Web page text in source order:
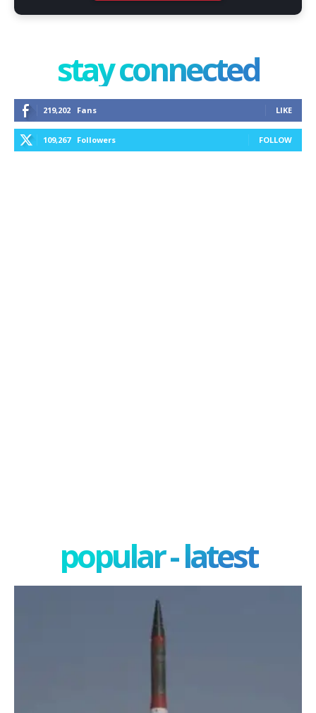
stay connected
219,202 Fans LIKE
109,267 Followers FOLLOW
popular - latest